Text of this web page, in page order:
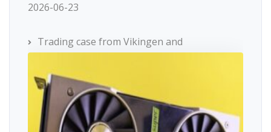
2026-06-23
Trading case from Vikingen and